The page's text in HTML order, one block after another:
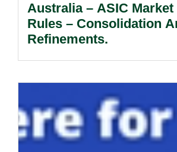
Australia – ASIC
Rules – Consolidation
Refinements.